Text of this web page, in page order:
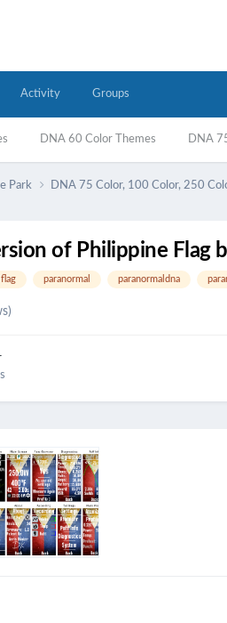
DNA 60 Color Themes DNA
Activity Groups
Park DNA 75 Color, 100 Color, 250
of Philippine Flag
flag paranormal paranormaldna